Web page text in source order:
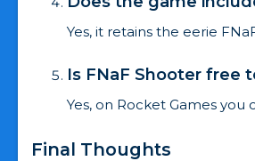
Yes, it retains the eerie
Is FNaF Shooter free
Yes, on Rocket Games
Final Thoughts